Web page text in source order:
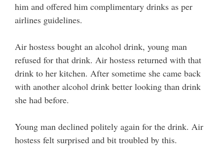
him and offered him complimentary drinks as per
airlines guidelines.
Air hostess bought an alcohol drink, young man
refused for that drink. Air hostess returned with that
drink to her kitchen. After sometime she came back
with another alcohol drink better looking than drink
she had before.
Young man declined politely again for the drink. Air
hostess felt surprised and bit troubled by this.